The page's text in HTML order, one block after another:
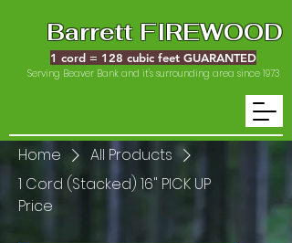
Serving Beaver Bank and it's surrounding area since 1973
Barrett FIREWOOD
1 cord = 128 cubic feet GUARANTED
Home
All Products
1 Cord (Stacked) 16" PICK UP
Price